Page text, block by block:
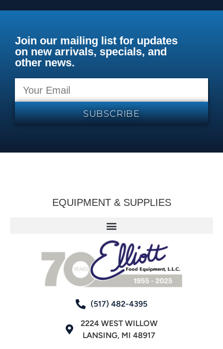
Join our mailing list for updates
on new arrivals, specials, and
other news.
SUBSCRIBE
EQUIPMENT & SUPPLIES
(517) 482-4395
2224 WEST WILLOW
LANSING, MI 48917